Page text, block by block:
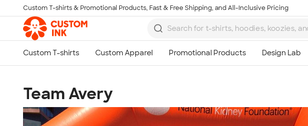
Skip to main content
Custom T-shirts & Promotional Products, Fast & Free Shipping, and All-Inclusive Pricing
Team Avery